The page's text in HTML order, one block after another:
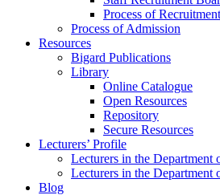
Process of Recruitment
Process of Admission
Resources
Bigard Publications
Library
Online Catalogue
Open Resources
Repository
Secure Resources
Lecturers’ Profile
Lecturers in the Department
Lecturers in the Department
Blog